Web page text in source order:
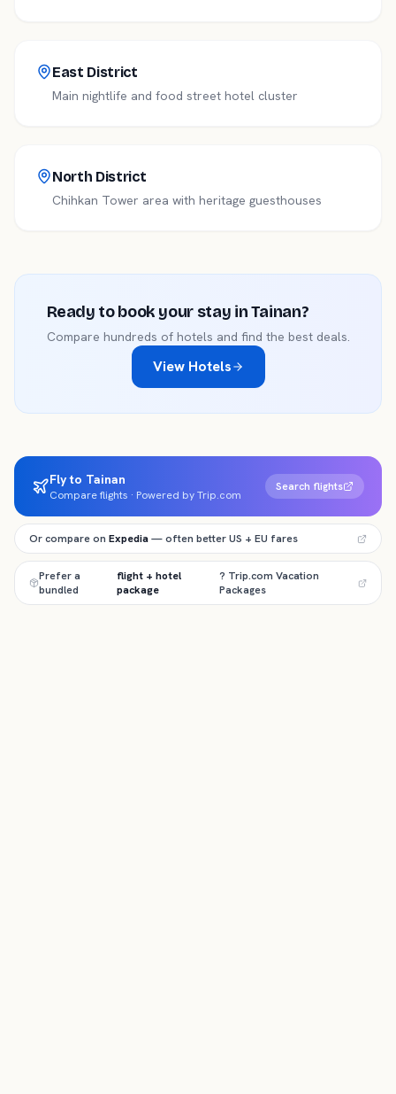
East District
Main nightlife and food street hotel cluster
North District
Chihkan Tower area with heritage guesthouses
Ready to book your stay inTainan?
Compare hundreds of hotels and find the best deals.
View Hotels
Fly to Tainan
Compare flights · Powered by Trip.com
Search flights
Or compare on Expedia— often better US + EU fares
Prefer a
bundled
flight + hotel
package
? Trip.com Vacation
Packages